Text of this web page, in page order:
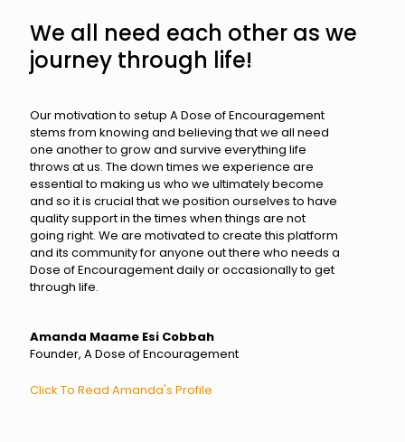
We all need each other as we
journey through life!
Our motivation to setup A Dose of Encouragement
stems from knowing and believing that we all need
one another to grow and survive everything life
throws at us. The down times we experience are
essential to making us who we ultimately become
and so it is crucial that we position ourselves to have
quality support in the times when things are not
going right. We are motivated to create this platform
and its community for anyone out there who needs a
Dose of Encouragement daily or occasionally to get
through life.
Amanda Maame Esi Cobbah
Founder, A Dose of Encouragement
Click To Read Amanda's Profile